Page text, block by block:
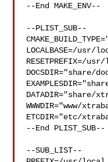
--End MAKE_ENV--
--PLIST_SUB--
LOCALBASE=/usr/
RESETPREFIX=/
DOCSDIR="share/
DATADIR="share/
WWWDIR="www/
ETCDIR="etc/
--End PLIST_SUB--
--SUB_LIST--